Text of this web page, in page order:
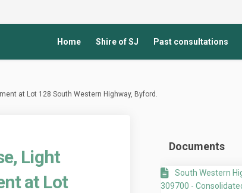
Home Shire of SJ Past consultations
at Lot 128 South Western Highway, Byford.
Light
at Lot
Documents
South Western
309700 -